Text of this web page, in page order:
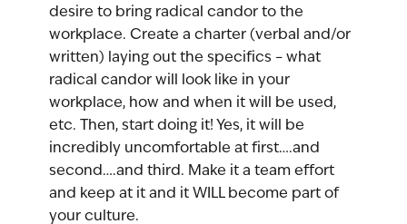
desire to bring radical candor to the
workplace. Create a charter (verbal and/or
written) laying out the specifics – what
radical candor will look like in your
workplace, how and when it will be used,
etc. Then, start doing it! Yes, it will be
incredibly uncomfortable at first….and
second….and third. Make it a team effort
and keep at it and it WILL become part of
your culture.